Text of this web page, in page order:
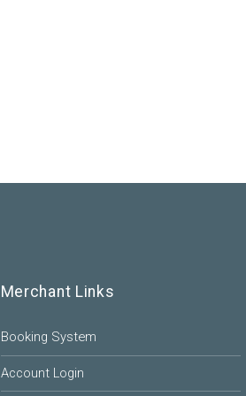
Merchant Links
Booking System
Account Login